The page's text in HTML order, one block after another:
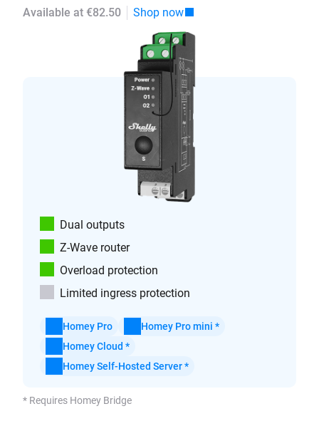
Available at €82.50 Shop now
Dual outputs
Z-Wave router
Overload protection
Limited ingress protection
Homey Pro
Homey Pro mini *
Homey Cloud *
Homey Self-Hosted Server *
* Requires Homey Bridge